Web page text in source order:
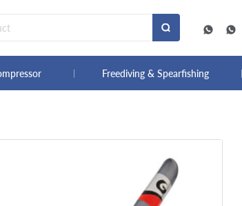
Freediving & Spearfishing